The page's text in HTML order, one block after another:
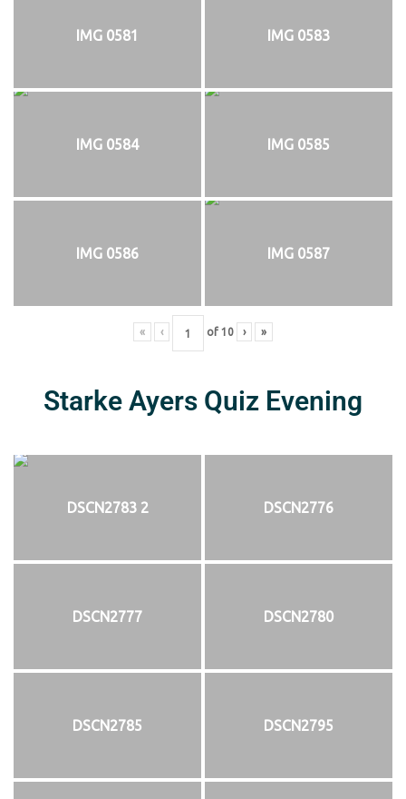
IMG 0581 IMG 0583
IMG 0584 IMG 0585
IMG 0586 IMG 0587
« ‹ of 10 › »
Starke Ayers Quiz Evening
DSCN2783 2 DSCN2776
DSCN2777 DSCN2780
DSCN2785 DSCN2795